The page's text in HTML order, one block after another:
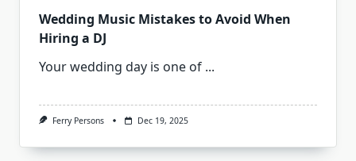
Wedding Music Mistakes to Avoid When
Hiring a DJ
Your wedding day is one of ...
Ferry Persons Dec 19, 2025